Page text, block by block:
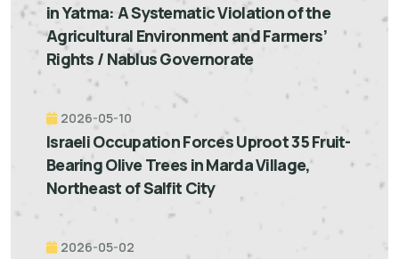
in Yatma: A Systematic Violation of the
Agricultural Environment and Farmers’
Rights / Nablus Governorate
2026-05-10
Israeli Occupation Forces Uproot 35 Fruit-
Bearing Olive Trees in Marda Village,
Northeast of Salfit City
2026-05-02